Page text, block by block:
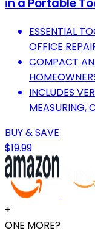
in a Portable
ESSENTIAL
OFFICE
COMPACT
INCLUDES
MEASURING,
BUY & SAVE
$19.99
+
ONE MORE?